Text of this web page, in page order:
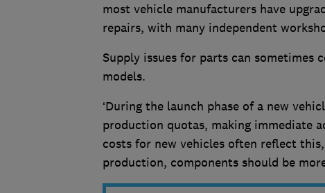
most vehicle manufacturers have
repairs, with many independent
Supply issues for parts can
models.
‘During the launch phase of a new
production quotas, making immediate
costs for new vehicles often reflect
production, components should be